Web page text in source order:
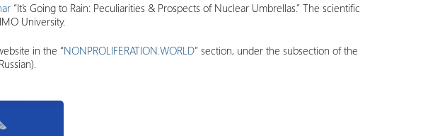
“It’s Going to Rain: Peculiarities & Prospects of Nuclear Umbrellas.” The scientific
University.
in the “NONPROLIFERATION.WORLD” section, under the subsection of the